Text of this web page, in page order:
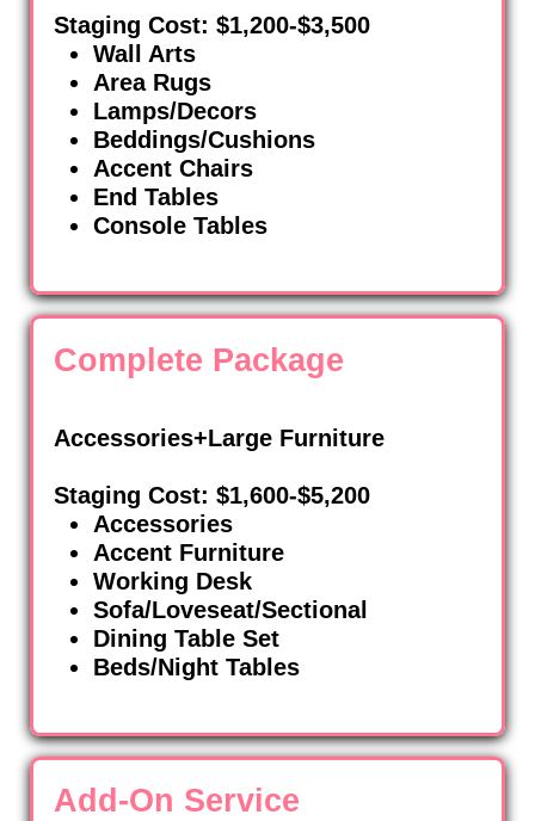
Staging Cost: $1,200-$3,500
Wall Arts
Area Rugs
Lamps/Decors
Beddings/Cushions
Accent Chairs
End Tables
Console Tables
Complete Package
Accessories+Large Furniture
Staging Cost: $1,600-$5,200
Accessories
Accent Furniture
Working Desk
Sofa/Loveseat/Sectional
Dining Table Set
Beds/Night Tables
Add-On Service